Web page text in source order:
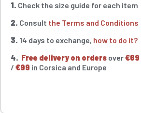
1. Check the size guide for each item
2. Consult the Terms and Conditions
3. 14 days to exchange, how to do it?
4. Free delivery on orders over€69
/€99 in Corsica and Europe